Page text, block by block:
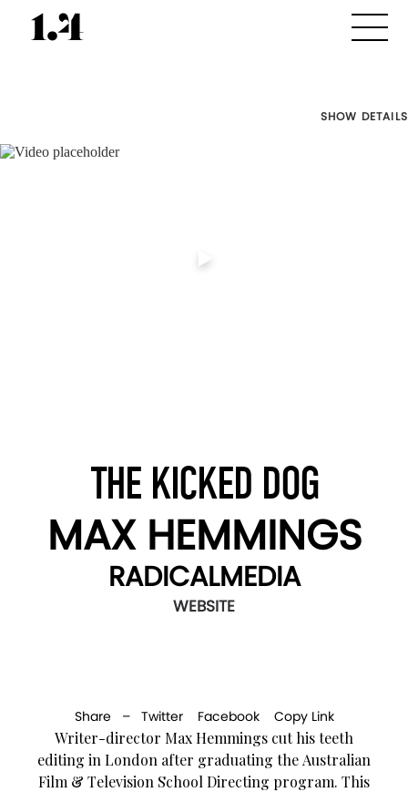
SHOW DETAILS
THE KICKED DOG
MAX HEMMINGS
RADICALMEDIA
WEBSITE
Share – Twitter Facebook Copy Link
Writer-director Max Hemmings cut his teeth
editing in London after graduating the Australian
Film & Television School Directing program. This